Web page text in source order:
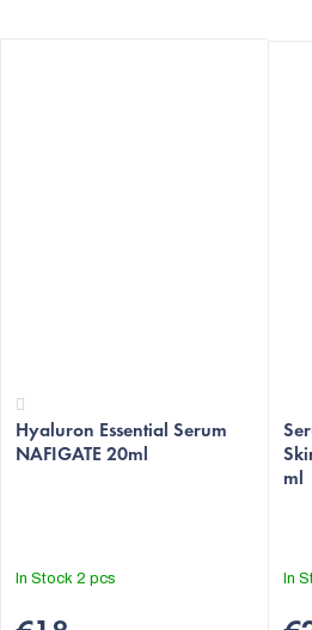
average
product
5
Hyaluron Essential Serum
NAFIGATE 20ml
In Stock 2 pcs
ml
In